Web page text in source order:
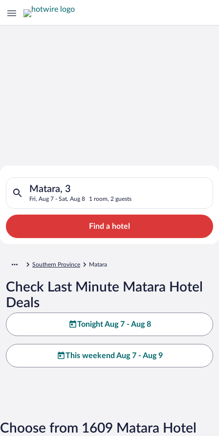
Search for Cheap Deals on
Hotels in Matara
Matara, 3
Fri, Aug 7 - Sat, Aug 8 1 room, 2 guests
Search for hotels in Matara, 3. Check-in on Fri, Aug 7,
Find a hotel
Southern Province Matara
Check Last Minute Matara Hotel
Deals
Tonight Aug 7 - Aug 8
This weekend Aug 7 - Aug 9
Choose from 1609 Matara Hotel